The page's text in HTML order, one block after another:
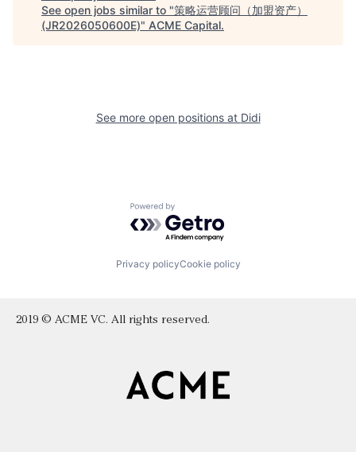
See open jobs similar to "策略运营顾问（加盟资产）
(JR2026050600E)" ACME Capital.
See more open positions at Didi
Powered by Getro.com
Privacy policyCookie policy
2019 © ACME VC. All rights reserved.